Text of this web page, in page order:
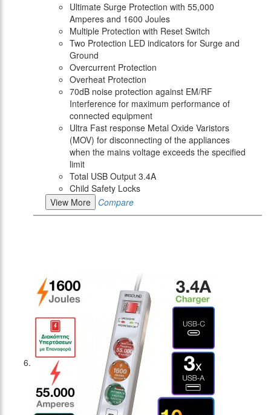
Ultimate Surge Protection with 55,000
Amperes and 1600 Joules
Multiple Protection with Reset Switch
Two Protection LED indicators for Surge and
Ground
Overcurrent Protection
Overheat Protection
70dB noise protection against EM/RF
Interference for maximum performance of
connected equipment
Ultra Fast response Metal Oxide Varistors
(MOV) for disconnecting of the appliances
when the mains voltage exceeds the specified
limit
Total USB Output 3.4A
Child Safety Locks
View More
Compare